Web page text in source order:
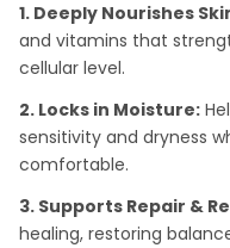
1. Deeply Nourishes
and vitamins that
cellular level.
2. Locks in Moisture:
sensitivity and dryness
comfortable.
3. Supports Repair &
healing, restoring